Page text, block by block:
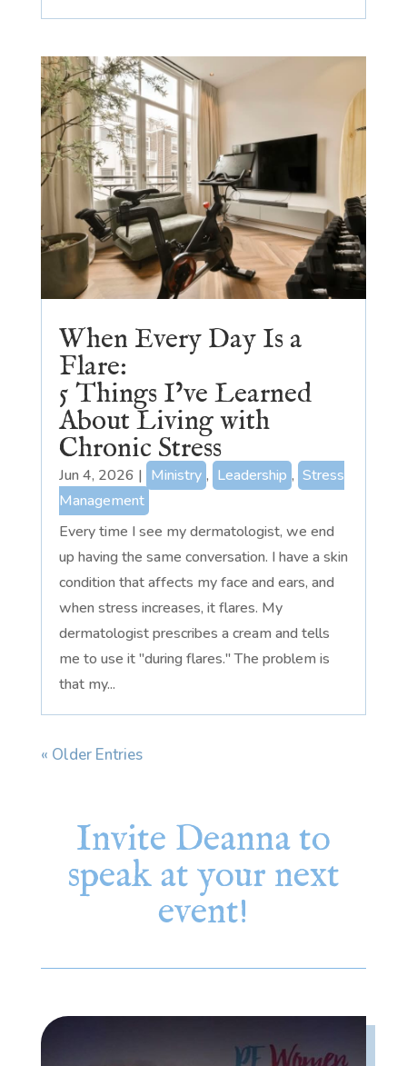
When Every Day Is a
Flare:
5 Things I’ve Learned
About Living with
Chronic Stress
Jun 4, 2026 | Ministry , Leadership , Stress
Management
Every time I see my dermatologist, we end
up having the same conversation. I have a skin
condition that affects my face and ears, and
when stress increases, it flares. My
dermatologist prescribes a cream and tells
me to use it "during flares." The problem is
that my...
« Older Entries
Invite Deanna to
speak at your next
event!